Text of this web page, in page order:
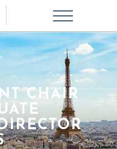
CHAIR